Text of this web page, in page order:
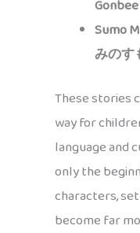
Sumo
みのす
These stories
way for
language and
only the
characters,
become far